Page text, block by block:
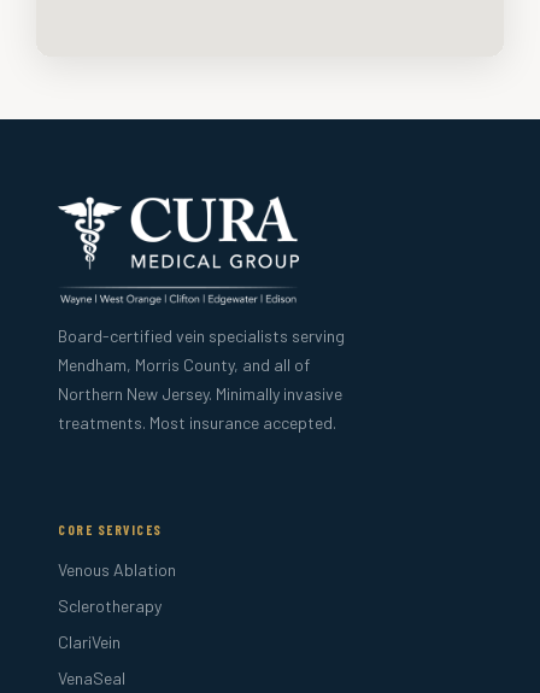
Board-certified vein specialists serving
Mendham, Morris County, and all of
Northern New Jersey. Minimally invasive
treatments. Most insurance accepted.
CORE SERVICES
Venous Ablation
Sclerotherapy
ClariVein
VenaSeal